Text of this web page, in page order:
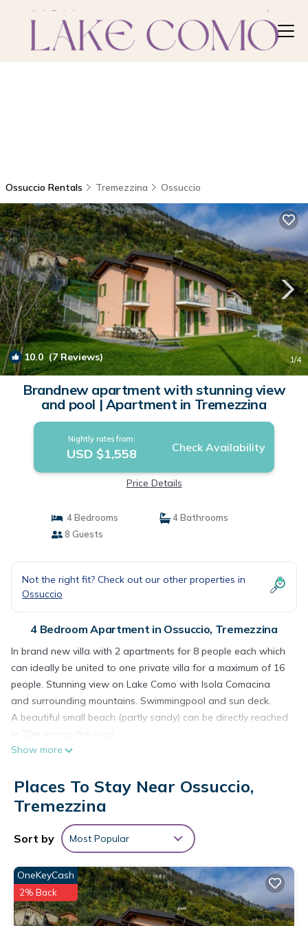
Ossuccio Rentals Tremezzina Ossuccio
10.0(7 Reviews) 1/4
Brandnew apartment with stunning view
and pool | Apartment in Tremezzina
Nightly rates from:
USD $1,558 Check Availability
Price Details
4 Bedrooms
4 Bathrooms
8 Guests
Not the right fit? Check out our other properties in
Ossuccio
4 Bedroom Apartment in Ossuccio, Tremezzina
In brand new villa with 2 apartments for 8 people each which
can ideally be united to one private villa for a maximum of 16
people. Stunning view on Lake Como with Isola Comacina
and surrounding mountains. Swimmingpool and sun deck.
A beautiful small beach (partly sandy) can be directly reached
Apartment 2: First floor with spacy terrace where you can
mountains. 4 bedrooms: 2 with king-size doublebed and 2
with each 2 singlebeds, 4 fully equipped bathrooms: 3 ensuite
4th bathroom is separate with shower box. Openplan kitchen-
dining-living. Free WiFi and TV. Dishwasher, Fridge and
Freezer, Oven, Cooking, Washingmachine and Tumbler,
Ironing.
The apartments are accessed at the rear of the house from
an undercover public car space. 1 free parking place is
Show more
Places To Stay Near Ossuccio,
Tremezzina
Sort by Most Popular
OneKeyCash
2% Back